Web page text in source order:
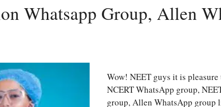
Whatsapp Group, Allen
Wow! NEET guys it is pleasure
NCERT WhatsApp group,
group, Allen WhatsApp group